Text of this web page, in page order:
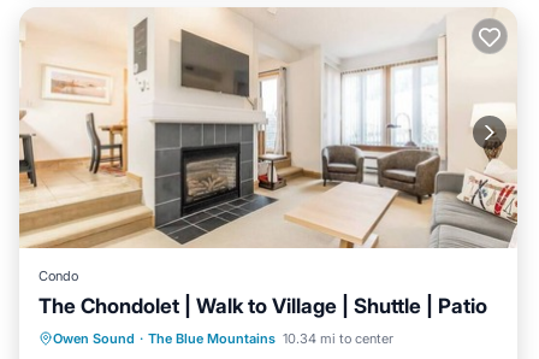
Condo
The Chondolet | Walk to Village | Shuttle | Patio
Owen Sound · The Blue Mountains 10.34 mi to center
Parking Balcony/Terrace
Kitchen